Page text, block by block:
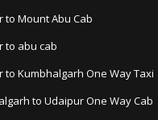
to Mount Abu Cab
to abu cab
to Kumbhalgarh One Way Taxi
to Udaipur One Way Cab